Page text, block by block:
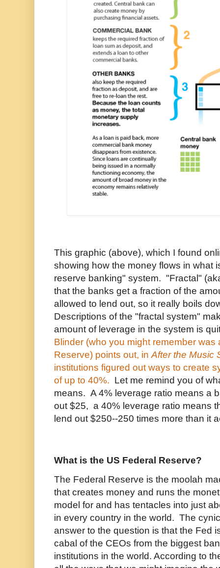
This graphic (above), which I found
showing how the money flows in what
reserve banking" system. "Fractal"
that the banks get a fraction of the
allowed to lend out, so it really boils
Descriptions of the "fractal system"
amount of leverage in the system is
Blinder (who you might remember was
Reserve) points out, in After the Music
institutions figured out ways to create
of up to 40%. Let me remind you of
means. A 4% leverage ratio means a
out $25, a 40% leverage ratio means
lend out $250--250 times more than it
What is the US Federal Reserve?
The Federal Reserve is the moolah
that creates money and runs the
model for and has tentacles into just
in every country in the world. The
answer to the question is that the Fed
cabal of the CEOs from the biggest
institutions in the world. According to